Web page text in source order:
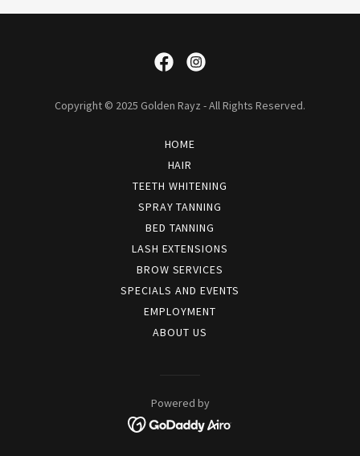
Copyright © 2025 Golden Rayz - All Rights Reserved.
HOME
HAIR
TEETH WHITENING
SPRAY TANNING
BED TANNING
LASH EXTENSIONS
BROW SERVICES
SPECIALS AND EVENTS
EMPLOYMENT
ABOUT US
Powered by